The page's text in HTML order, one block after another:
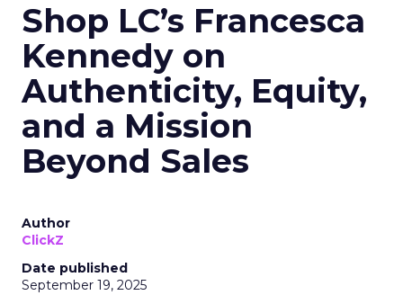
Shop LC’s Francesca
Kennedy on
Authenticity, Equity,
and a Mission
Beyond Sales
Author
ClickZ
Date published
September 19, 2025